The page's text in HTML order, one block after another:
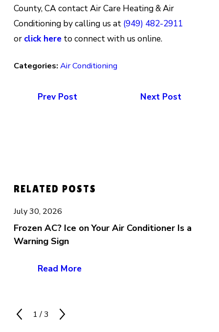
County, CA contact Air Care Heating & Air
Conditioning by calling us at (949) 482-2911
or click hereto connect with us online.
Categories: Air Conditioning
Prev Post Next Post
RELATED POSTS
July 30, 2026
Frozen AC? Ice on Your Air Conditioner Is a
Warning Sign
Read More
1 /3